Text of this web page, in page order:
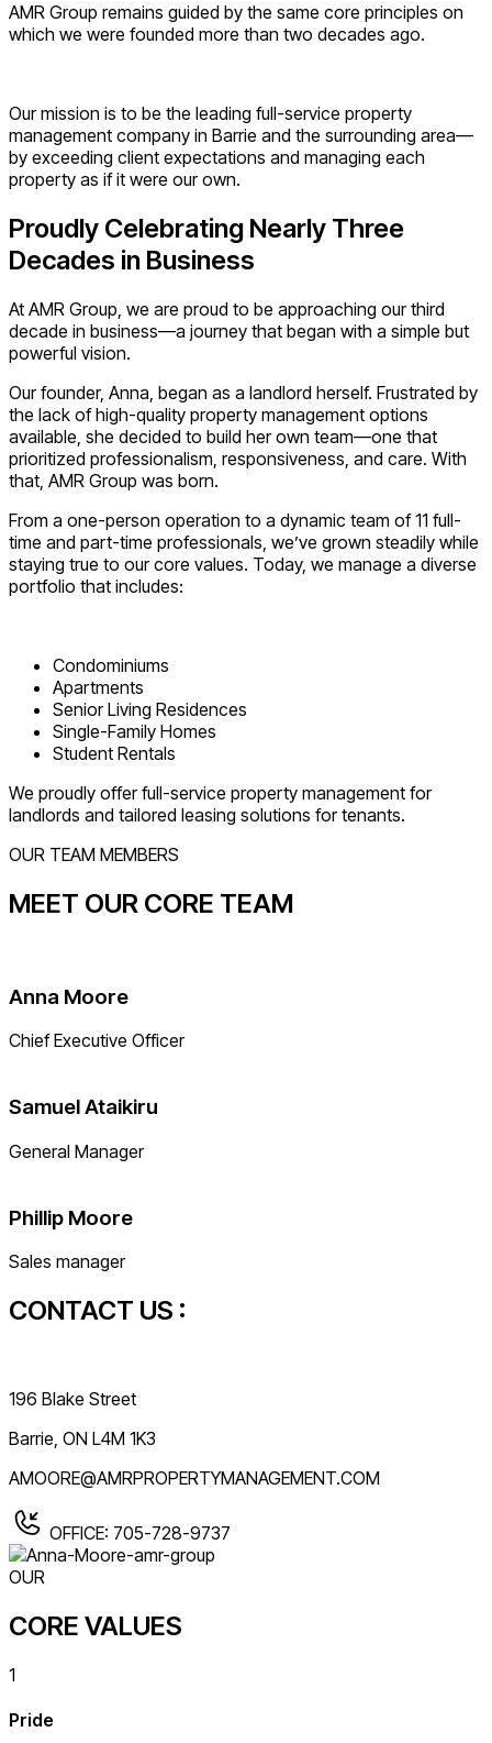
AMR Group remains guided by the same core principles on
which we were founded more than two decades ago.
Our mission is to be the leading full-service property
management company in Barrie and the surrounding area—
by exceeding client expectations and managing each
property as if it were our own.
Proudly Celebrating Nearly Three
Decades in Business
At AMR Group, we are proud to be approaching our third
decade in business—a journey that began with a simple but
powerful vision.
Our founder, Anna, began as a landlord herself. Frustrated by
the lack of high-quality property management options
available, she decided to build her own team—one that
prioritized professionalism, responsiveness, and care. With
that, AMR Group was born.
From a one-person operation to a dynamic team of 11 full-
time and part-time professionals, we’ve grown steadily while
staying true to our core values. Today, we manage a diverse
portfolio that includes:
Condominiums
Apartments
Senior Living Residences
Single-Family Homes
Student Rentals
We proudly offer full-service property management for
landlords and tailored leasing solutions for tenants.
OUR TEAM MEMBERS
MEET OUR CORE TEAM
Anna Moore
Chief Executive Officer
Samuel Ataikiru
General Manager
Phillip Moore
Sales manager
CONTACT US :
196 Blake Street
Barrie, ON L4M 1K3
AMOORE@AMRPROPERTYMANAGEMENT.COM
OFFICE: 705-728-9737
OUR
CORE VALUES
1
Pride